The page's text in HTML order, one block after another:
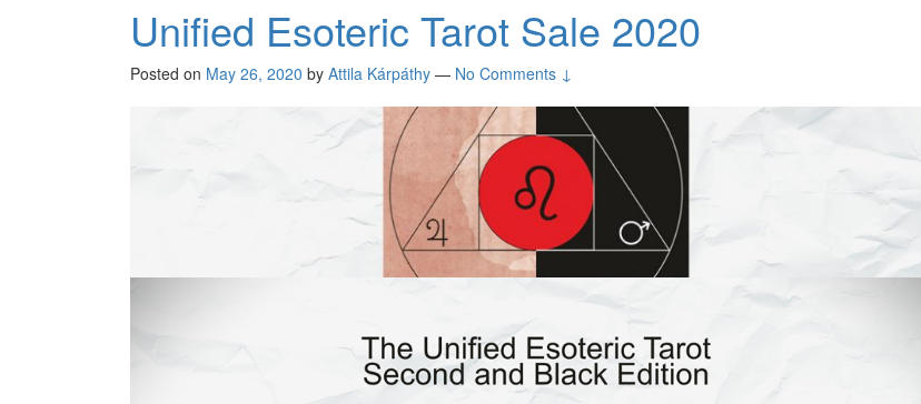
Unified Esoteric Tarot Sale 2020
Posted on May 26, 2020 by Attila Kárpáthy — No Comments ↓